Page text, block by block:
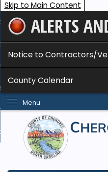
Skip to Main Content
ALERTS
Notice to Contractors/
County Calendar
Menu
Services
Do I...